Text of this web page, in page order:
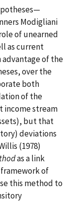
Modigliani
of unearned
as current
advantage of the
over the
both
of the
income stream
but that
deviations
(1978)
as a link
of
this method to